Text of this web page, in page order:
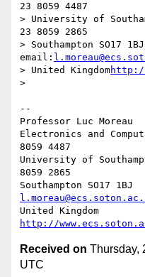
23 8059 4487
> University of
23 8059 2865
> Southampton SO17 1BJ
email:
> United Kingdomhttp://
>
--
Professor Luc Moreau
Electronics and
8059 4487
University of
8059 2865
http://
Received on Thursday,
UTC